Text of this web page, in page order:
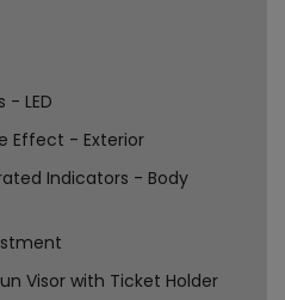
- LED
Effect - Exterior
Indicators - Body
Visor with Ticket Holder